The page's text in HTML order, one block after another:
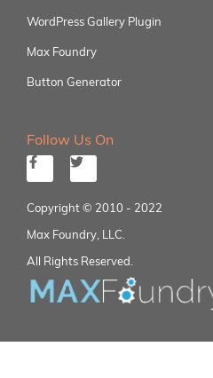
WordPress Gallery Plugin
Max Foundry
Button Generator
Follow Us On
Copyright © 2010 - 2022
Max Foundry, LLC.
All Rights Reserved.